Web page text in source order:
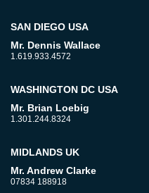
SAN DIEGO USA
Mr. Dennis Wallace
1.619.933.4572
WASHINGTON DC USA
Mr. Brian Loebig
1.301.244.8324
MIDLANDS UK
Mr. Andrew Clarke
07834 188918